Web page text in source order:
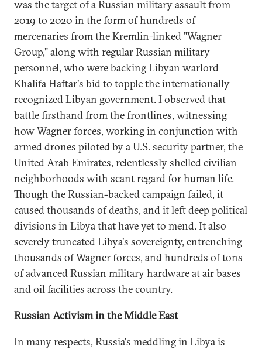
was the target of a Russian military assault from
2019 to 2020 in the form of hundreds of
mercenaries from the Kremlin-linked "Wagner
Group," along with regular Russian military
personnel, who were backing Libyan warlord
Khalifa Haftar's bid to topple the internationally
recognized Libyan government. I observed that
battle firsthand from the frontlines, witnessing
how Wagner forces, working in conjunction with
armed drones piloted by a U.S. security partner, the
United Arab Emirates, relentlessly shelled civilian
neighborhoods with scant regard for human life.
Though the Russian-backed campaign failed, it
caused thousands of deaths, and it left deep political
divisions in Libya that have yet to mend. It also
severely truncated Libya's sovereignty, entrenching
thousands of Wagner forces, and hundreds of tons
of advanced Russian military hardware at air bases
and oil facilities across the country.
Russian Activism in the Middle East
In many respects, Russia's meddling in Libya is